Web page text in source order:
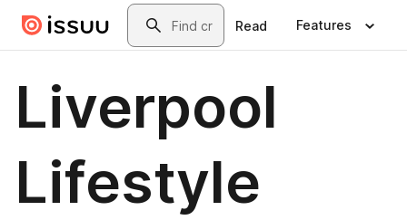
Skip to main contentSearch
Read Features
Liverpool
Lifestyle